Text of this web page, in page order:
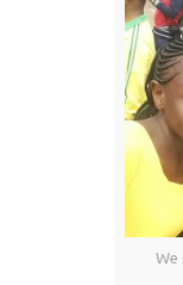
We